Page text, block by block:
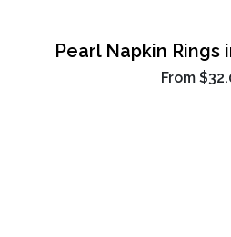
Pearl Napkin Rings
From